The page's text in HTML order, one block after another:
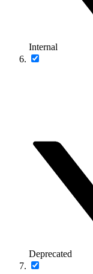
Internal
Deprecated